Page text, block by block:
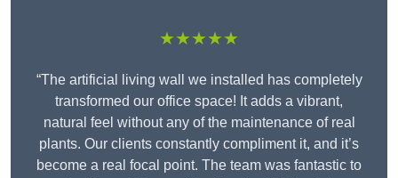
★★★★★
“The artificial living wall we installed has completely
transformed our office space! It adds a vibrant,
natural feel without any of the maintenance of real
plants. Our clients constantly compliment it, and it’s
become a real focal point. The team was fantastic to